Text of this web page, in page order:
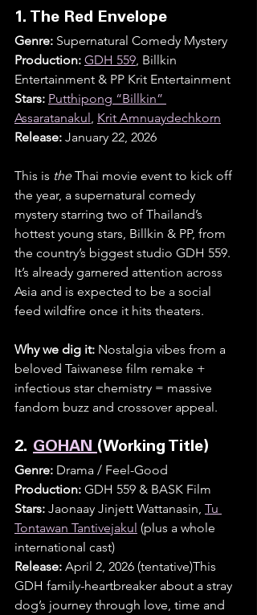
1. The Red Envelope
Genre: Supernatural Comedy Mystery
Production: GDH 559 , Billkin
Entertainment & PP Krit Entertainment
Stars: Putthipong “Billkin”
Assaratanakul Krit Amnuaydechkorn
Release: January 22, 2026
This is the Thai movie event to kick off
the year, a supernatural comedy
mystery starring two of Thailand’s
hottest young stars, Billkin & PP, from
the country’s biggest studio GDH 559.
It’s already garnered attention across
Asia and is expected to be a social
feed wildfire once it hits theaters.
Why we dig it: Nostalgia vibes from a
beloved Taiwanese film remake +
infectious star chemistry = massive
fandom buzz and crossover appeal.
2. GOHAN (Working Title)
Genre: Drama / Feel-Good
Production: GDH 559 & BASK Film
Stars: Jaonaay Jinjett Wattanasin, Tu
Tontawan Tantivejakul (plus a whole
international cast)
Release: April 2, 2026 (tentative)This
GDH family-heartbreaker about a stray
dog’s journey through love, time and